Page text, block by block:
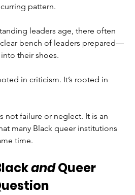
pattern.
leaders age, there often
bench of leaders prepared—
their shoes.
in criticism. It’s rooted in
not failure or neglect. It is an
many Black queer institutions
time.
and Queer